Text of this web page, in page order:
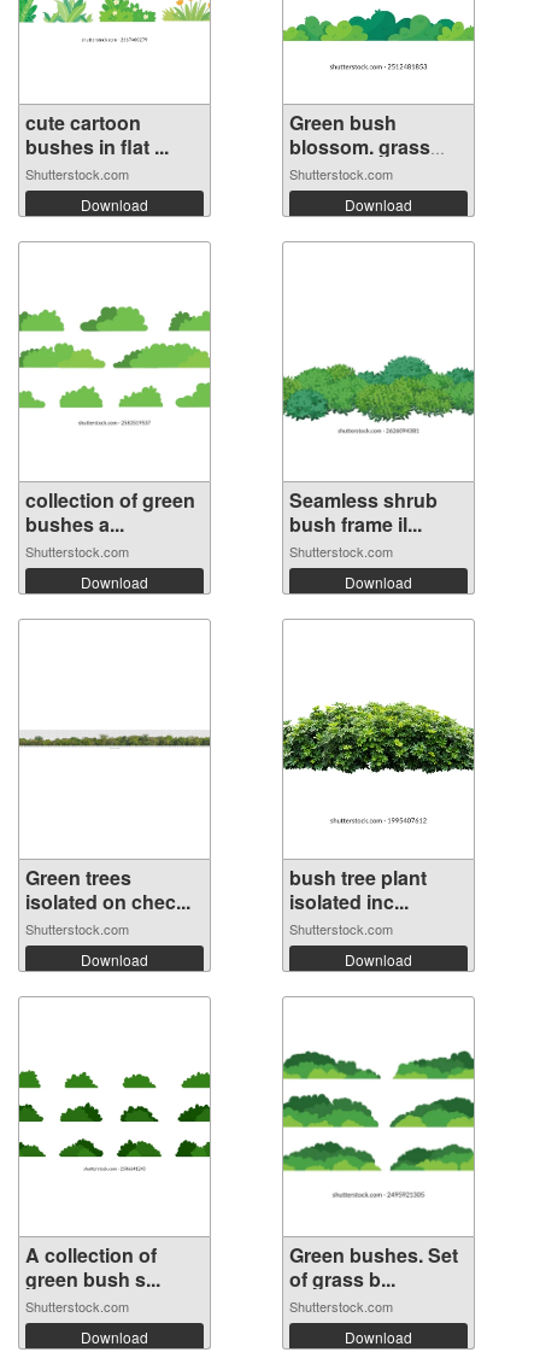
cute cartoon
bushes in flat ...
Shutterstock.com
Download
Green bush
blossom. grass
bu...
Shutterstock.com
Download
collection of green
bushes a...
Shutterstock.com
Download
Seamless shrub
bush frame il...
Shutterstock.com
Download
Green trees
isolated on chec...
Shutterstock.com
Download
bush tree plant
isolated inc...
Shutterstock.com
Download
A collection of
green bush s...
Shutterstock.com
Download
Green bushes. Set
of grass b...
Shutterstock.com
Download